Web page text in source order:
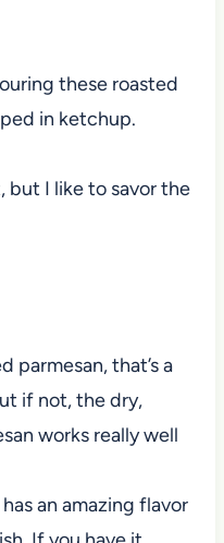
these roasted
in ketchup.
but I like to savor the
parmesan, that’s a
if not, the dry,
works really well
an amazing flavor